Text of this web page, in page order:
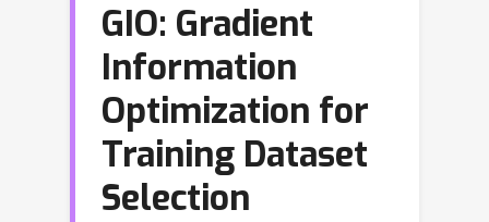
GIO: Gradient
Information
Optimization for
Training Dataset
Selection